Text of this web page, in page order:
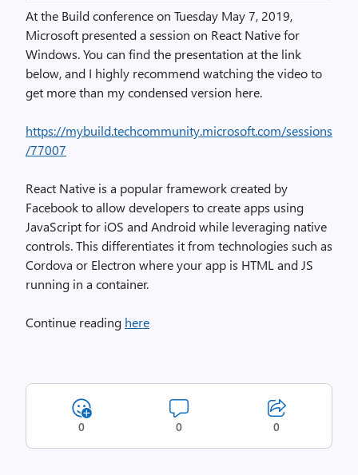
At the Build conference on Tuesday May 7, 2019,
Microsoft presented a session on React Native for
Windows. You can find the presentation at the link
below, and I highly recommend watching the video to
get more than my condensed version here.
https://mybuild.techcommunity.microsoft.com/sessions
/77007
React Native is a popular framework created by
Facebook to allow developers to create apps using
JavaScript for iOS and Android while leveraging native
controls. This differentiates it from technologies such as
Cordova or Electron where your app is HTML and JS
running in a container.
Continue reading here
0 0 0